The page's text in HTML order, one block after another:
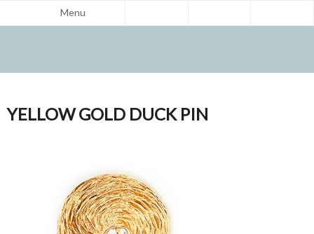
Menu
YELLOW GOLD DUCK PIN